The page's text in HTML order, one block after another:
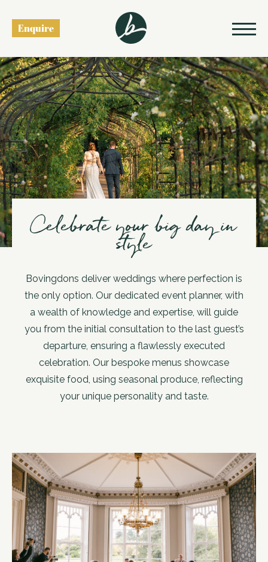
Enquire
Weddings
Celebrate your big day in
style
Bovingdons deliver weddings where perfection is
the only option. Our dedicated event planner, with
a wealth of knowledge and expertise, will guide
you from the initial consultation to the last guest’s
departure, ensuring a flawlessly executed
celebration. Our bespoke menus showcase
exquisite food, using seasonal produce, reflecting
your unique personality and taste.